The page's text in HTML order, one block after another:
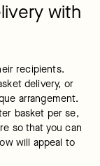
with
recipients.
delivery, or
arrangement.
basket per se,
so that you can
will appeal to